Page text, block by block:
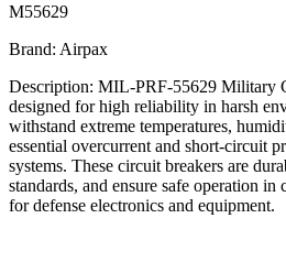
M55629
Brand: Airpax
Description: MIL-PRF-55629 Military
designed for high reliability in harsh
withstand extreme temperatures,
essential overcurrent and short-circuit
systems. These circuit breakers are
standards, and ensure safe operation
for defense electronics and equipment.